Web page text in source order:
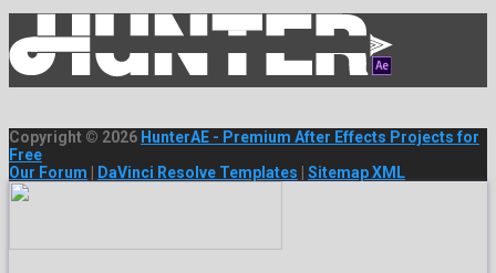
Copyright © 2026 HunterAE - Premium After Effects Projects for
Free
Our Forum
DaVinci Resolve Templates Sitemap XML